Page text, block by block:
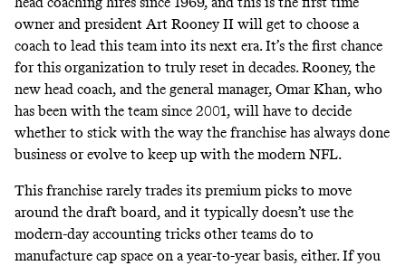
owner and president Art Rooney II will get to choose a
coach to lead this team into its next era. It’s the first chance
for this organization to truly reset in decades. Rooney, the
new head coach, and the general manager, Omar Khan, who
has been with the team since 2001, will have to decide
whether to stick with the way the franchise has always done
business or evolve to keep up with the modern NFL.
This franchise rarely trades its premium picks to move
around the draft board, and it typically doesn’t use the
modern-day accounting tricks other teams do to
manufacture cap space on a year-to-year basis, either. If you